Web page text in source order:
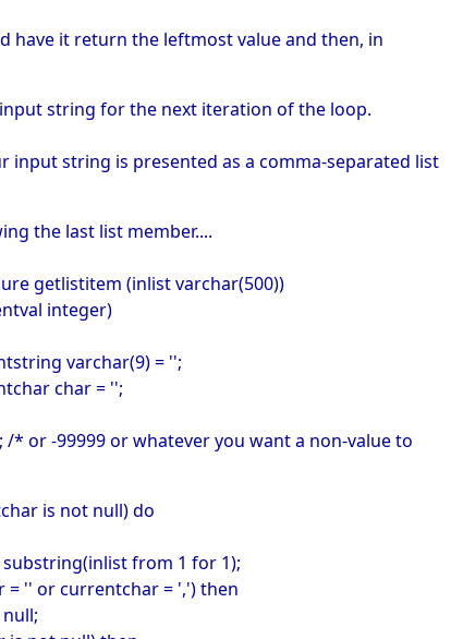
have it return the leftmost value and then, in
string for the next iteration of the loop.
input string is presented as a comma-separated list
the last list member....
getlistitem (inlist varchar(500))
integer)
varchar(9) = '';
char = '';
/* or -99999 or whatever you want a non-value to
is not null) do
from 1 for 1);
= '' or currentchar = ',') then